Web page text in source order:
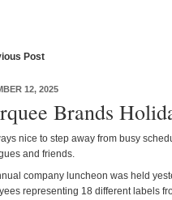
Post
12, 2025
Brands
nice to step away from busy
and friends.
company luncheon was held
representing 18 different labels